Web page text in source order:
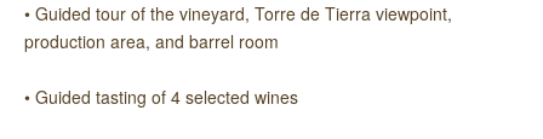
• Guided tour of the vineyard, Torre de Tierra viewpoint,
production area, and barrel room
• Guided tasting of 4 selected wines